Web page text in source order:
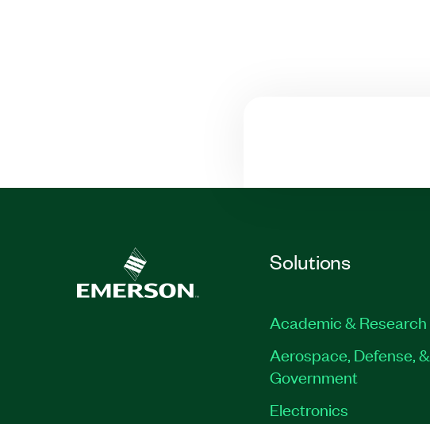
Solutions
Academic & Research
Aerospace, Defense, &
Government
Electronics